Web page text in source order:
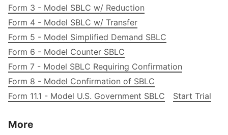
Form 3 - Model SBLC w/ Reduction
Form 4 - Model SBLC w/ Transfer
Form 5 - Model Simplified Demand SBLC
Form 6 - Model Counter SBLC
Form 7 - Model SBLC Requiring Confirmation
Form 8 - Model Confirmation of SBLC
Form 11.1 - Model U.S. Government SBLC
Start Trial
More